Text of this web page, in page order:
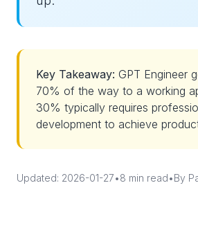
Key Takeaway: GPT Engineer
70% of the way to a working
30% typically requires
development to achieve
Updated: 2026-01-27•8 min read•By